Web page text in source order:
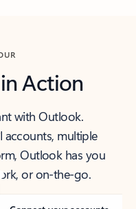
Action
with Outlook.
accounts, multiple
Outlook has you
or on-the-go.